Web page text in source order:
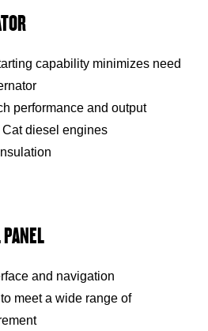
capability minimizes need
performance and output
diesel engines
and navigation
meet a wide range of